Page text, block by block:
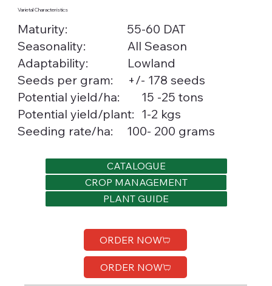
Varietal Characteristics
Maturity:
55-60 DAT
Seasonality:
All Season
Adaptability:
Lowland
Seeds per gram:
+/- 178 seeds
Potential yield/ha:
15 -25 tons
Potential yield/plant: 1-2 kgs
Seeding rate/ha:
100- 200 grams
CATALOGUE
CROP MANAGEMENT
PLANT GUIDE
ORDER NOW
ORDER NOW